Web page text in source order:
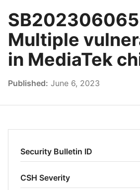
Multiple
in MediaTek
Published: June 6, 2023
Security Bulletin ID
CSH Severity